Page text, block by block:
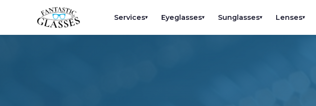
Services▾ Eyeglasses▾ Sunglasses▾ Lenses▾